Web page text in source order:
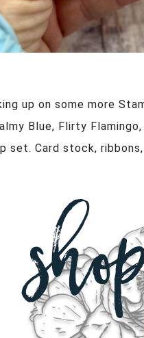
up on some more
Blue, Flirty
set. Card stock,